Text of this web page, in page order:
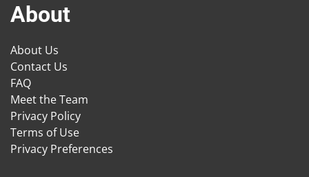
About
About Us
Contact Us
FAQ
Meet the Team
Privacy Policy
Terms of Use
Privacy Preferences